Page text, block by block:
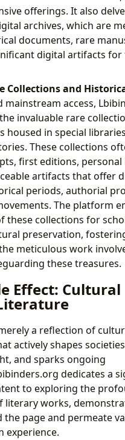
offerings. It also
archives, which are
documents, rare
digital artifacts
Collections and
mainstream access,
invaluable rare
housed in special
These collections
first editions, personal
artifacts that offer
periods, authorial
The platform
these collections for
preservation,
meticulous work
these treasures.
Effect: Cultural
a reflection of
actively shapes
and sparks ongoing
dedicates a
to exploring the
literary works,
the page and permeate
experience.